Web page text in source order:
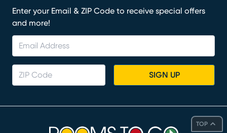
TOP
Enter your Email & ZIP Code to receive special offers
and more!
SIGN UP